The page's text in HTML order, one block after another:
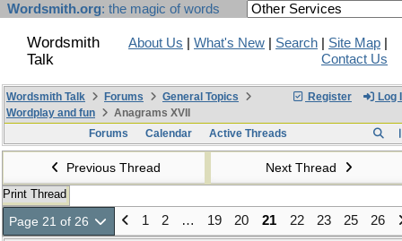
Wordsmith.org: the magic of words
Wordsmith
Talk
About Us What's New Search Site Map
Contact Us
Register Log
Wordsmith Talk Forums
General Topics
Wordplay and fun
Anagrams XVII
Forums
Calendar Active Threads
Previous Thread Next Thread
Print Thread
Page 21 of 26 1 2 … 19 20 21 22 23 25 26